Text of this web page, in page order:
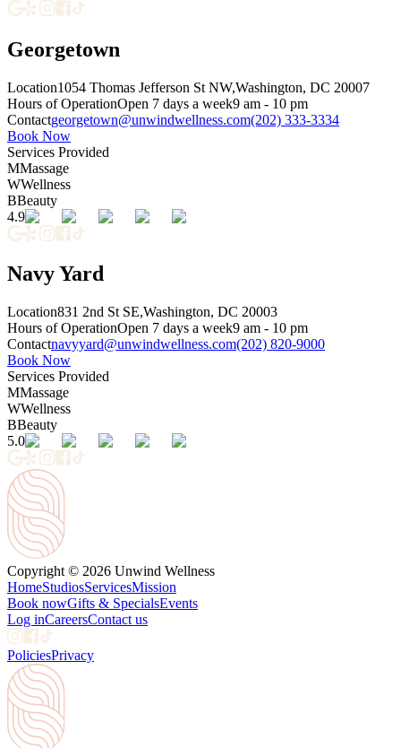
Georgetown
Location1054 Thomas Jefferson St NW,Washington, DC 20007
Hours of OperationOpen 7 days a week9 am - 10 pm
Contactgeorgetown@unwindwellness.com(202) 333-3334
Book Now
Services Provided
MMassage
WWellness
BBeauty
4.9
Navy Yard
Location831 2nd St SE,Washington, DC 20003
Hours of OperationOpen 7 days a week9 am - 10 pm
Contactnavyyard@unwindwellness.com(202) 820-9000
Book Now
Services Provided
MMassage
WWellness
BBeauty
5.0
Copyright © 2026 Unwind Wellness
HomeStudiosServicesMission
Book nowGifts & SpecialsEvents
Log inCareersContact us
PoliciesPrivacy